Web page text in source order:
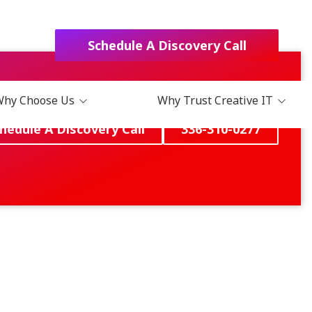
Schedule A Discovery Call
Choose Us
Choose Us?
Why Trust Creative IT
A Discovery Call 336-310-0277